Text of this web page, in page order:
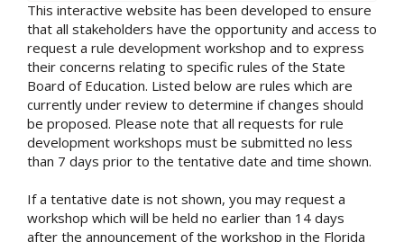
This interactive website has been developed to ensure
that all stakeholders have the opportunity and access to
request a rule development workshop and to express
their concerns relating to specific rules of the State
Board of Education. Listed below are rules which are
currently under review to determine if changes should
be proposed. Please note that all requests for rule
development workshops must be submitted no less
than 7 days prior to the tentative date and time shown.
If a tentative date is not shown, you may request a
workshop which will be held no earlier than 14 days
after the announcement of the workshop in the Florida